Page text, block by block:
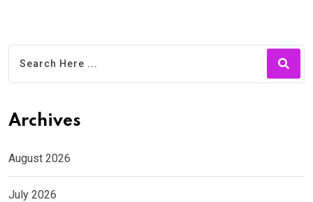
Archives
August 2026
July 2026